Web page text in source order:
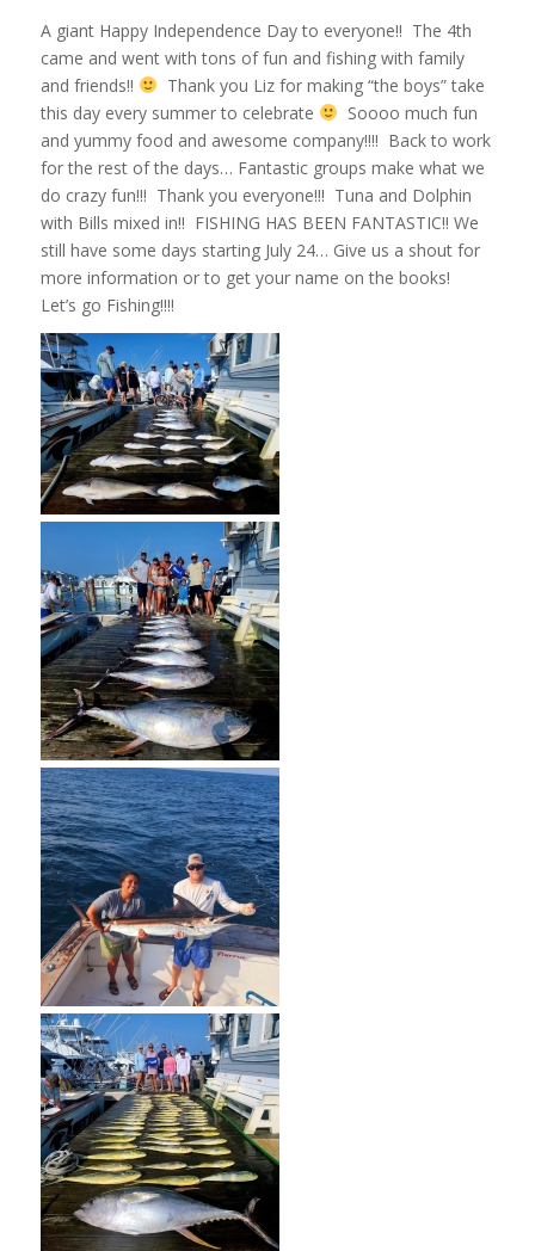
A giant Happy Independence Day to everyone!! The 4th
came and went with tons of fun and fishing with family
and friends!!
Thank you Liz for making “the boys” take
this day every summer to celebrate
Soooo much fun
and yummy food and awesome company!!!! Back to work
for the rest of the days… Fantastic groups make what we
do crazy fun!!! Thank you everyone!!! Tuna and Dolphin
with Bills mixed in!! FISHING HAS BEEN FANTASTIC!! We
still have some days starting July 24… Give us a shout for
more information or to get your name on the books!
Let’s go Fishing!!!!